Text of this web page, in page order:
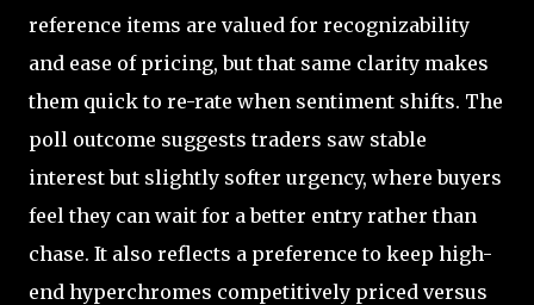
reference items are valued for recognizability
and ease of pricing, but that same clarity makes
them quick to re-rate when sentiment shifts. The
poll outcome suggests traders saw stable
interest but slightly softer urgency, where buyers
feel they can wait for a better entry rather than
chase. It also reflects a preference to keep high-
end hyperchromes competitively priced versus